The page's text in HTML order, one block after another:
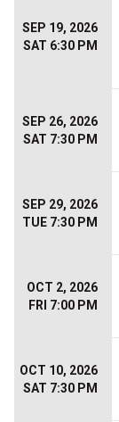
SEP 19, 2026
SAT 6:30 PM
SEP 26, 2026
SAT 7:30 PM
SEP 29, 2026
TUE 7:30 PM
OCT 2, 2026
FRI 7:00 PM
OCT 10, 2026
SAT 7:30 PM